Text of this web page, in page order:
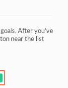
After you’ve
near the list